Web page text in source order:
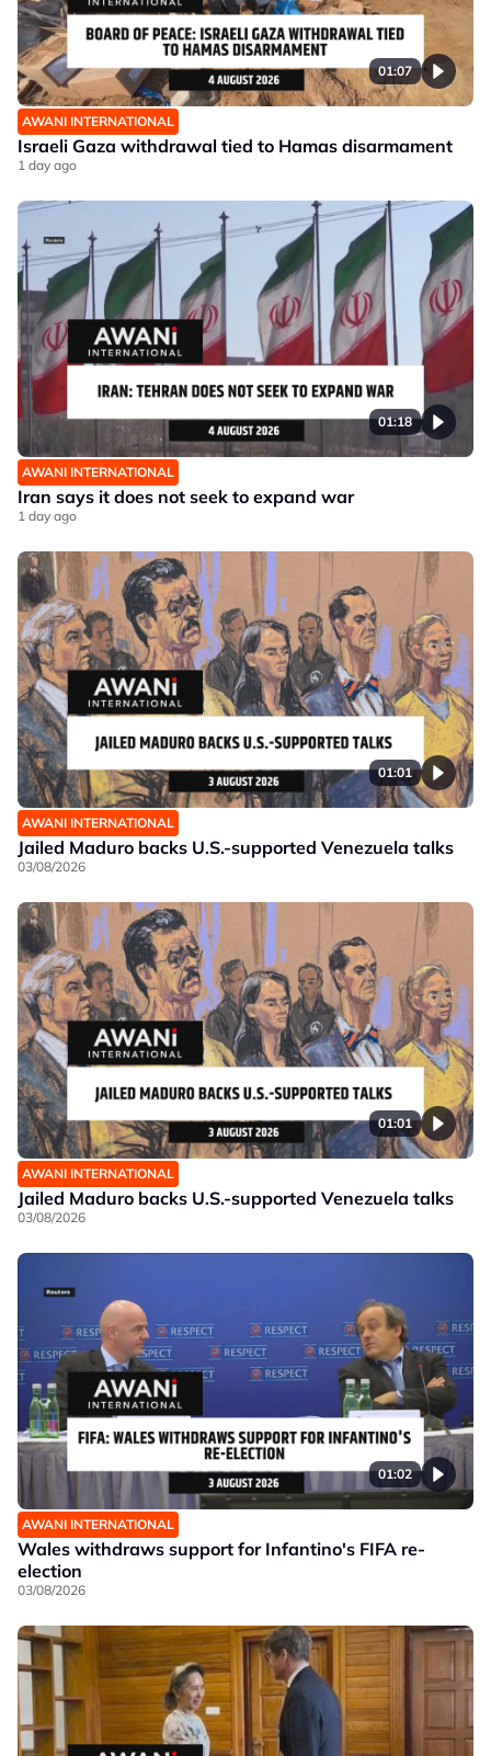
01:07
AWANI INTERNATIONAL
Israeli Gaza withdrawal tied to Hamas disarmament
1 day ago
01:18
AWANI INTERNATIONAL
Iran says it does not seek to expand war
1 day ago
01:01
AWANI INTERNATIONAL
Jailed Maduro backs U.S.-supported Venezuela talks
03/08/2026
01:01
AWANI INTERNATIONAL
Jailed Maduro backs U.S.-supported Venezuela talks
03/08/2026
01:02
AWANI INTERNATIONAL
Wales withdraws support for Infantino's FIFA re-
election
03/08/2026